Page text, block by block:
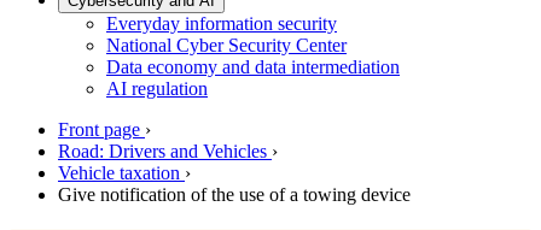
Everyday information security
National Cyber Security Center
Data economy and data intermediation
AI regulation
Front page ›
Road: Drivers and Vehicles ›
Vehicle taxation ›
Give notification of the use of a towing device